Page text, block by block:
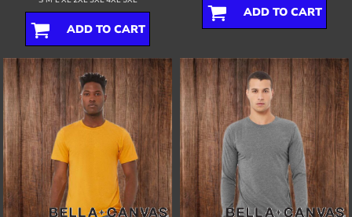
ADD TO CART
ADD TO CART